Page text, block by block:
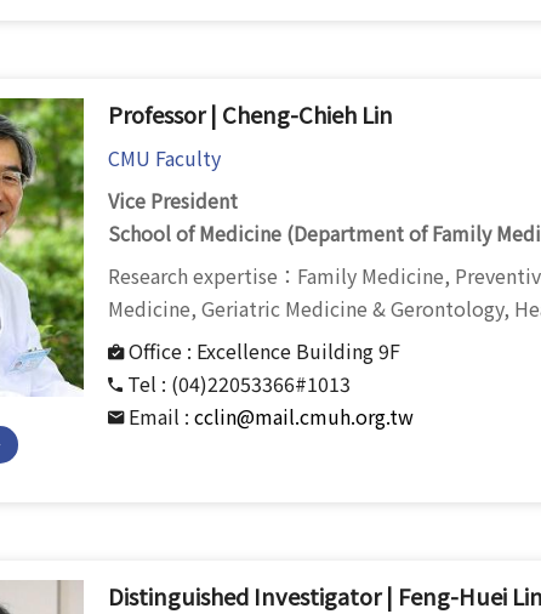
Professor | Cheng-Chieh Lin
CMU Faculty
Vice President
School of Medicine (Department of Family
Research expertise：Family Medicine,
Medicine, Geriatric Medicine & Gerontology,
Office : Excellence Building 9F
Tel : (04)22053366#1013
Email : cclin@mail.cmuh.org.tw
Distinguished Investigator | Feng-Huei Lin